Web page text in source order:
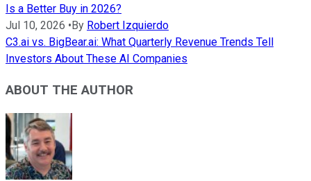
Is a Better Buy in 2026?
Jul 10, 2026 • By Robert Izquierdo
C3.ai vs. BigBear.ai: What Quarterly Revenue Trends Tell
Investors About These AI Companies
ABOUT THE AUTHOR